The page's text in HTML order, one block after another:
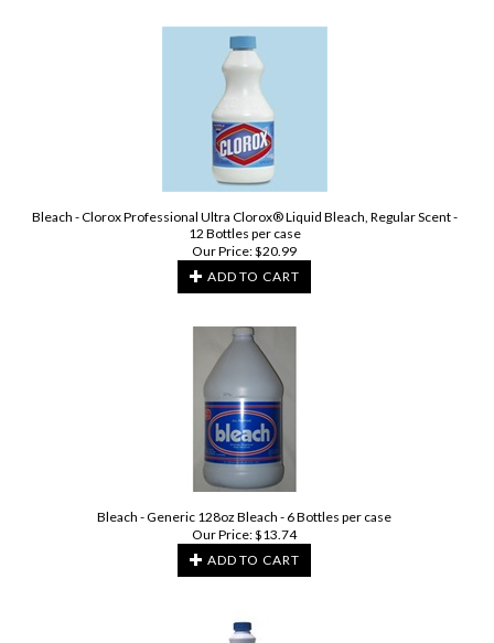
Bleach - Clorox Professional Ultra Clorox® Liquid Bleach, Regular Scent -
12 Bottles per case
Our Price:$20.99
ADD TO CART
Bleach - Generic 128oz Bleach - 6 Bottles per case
Our Price:$13.74
ADD TO CART